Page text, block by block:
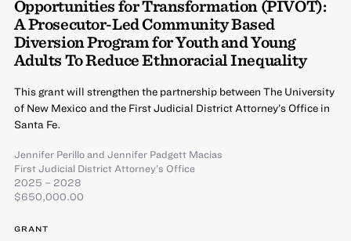
Opportunities for Transformation (PIVOT):
A Prosecutor-Led Community Based
Diversion Program for Youth and Young
Adults To Reduce Ethnoracial Inequality
This grant will strengthen the partnership between The University
of New Mexico and the First Judicial District Attorney’s Office in
Santa Fe.
Jennifer Perilloand Jennifer Padgett Macias
First Judicial District Attorney’s Office
2025 – 2028
$650,000.00
GRANT